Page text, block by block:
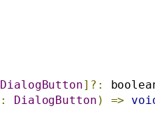
DialogButton]?:
: DialogButton ) =>